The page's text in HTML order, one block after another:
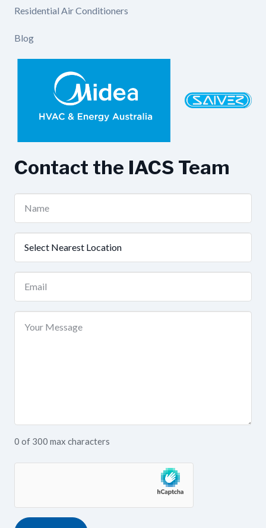
Residential Air Conditioners
Blog
Contact the IACS Team
(Required)
0 of 300 max characters